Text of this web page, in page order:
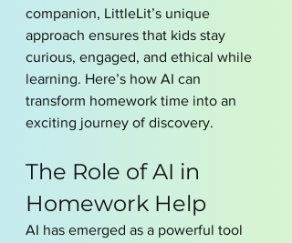
companion, LittleLit’s unique
approach ensures that kids stay
curious, engaged, and ethical while
learning. Here’s how AI can
transform homework time into an
exciting journey of discovery.
The Role of AI in
Homework Help
AI has emerged as a powerful tool